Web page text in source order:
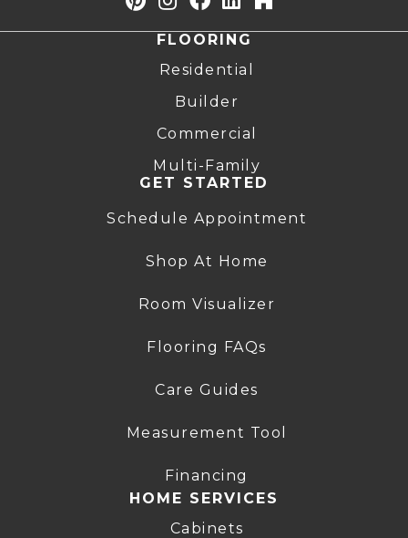
FLOORING
Residential
Builder
Commercial
Multi-Family
GET STARTED
Schedule Appointment
Shop At Home
Room Visualizer
Flooring FAQs
Care Guides
Measurement Tool
Financing
HOME SERVICES
Cabinets